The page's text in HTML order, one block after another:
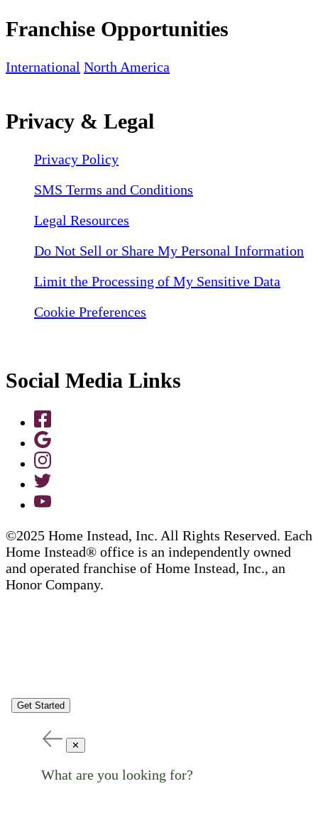
Franchise Opportunities
International North America
Privacy & Legal
Privacy Policy
SMS Terms and Conditions
Legal Resources
Do Not Sell or Share My Personal Information
Limit the Processing of My Sensitive Data
Cookie Preferences
Social Media Links
©2025 Home Instead, Inc. All Rights Reserved. Each
Home Instead® office is an independently owned
and operated franchise of Home Instead, Inc., an
Honor Company.
Get Started
✕
What are you looking for?